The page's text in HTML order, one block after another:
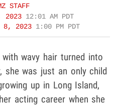
STAFF
2023 12:01 AM PDT
8, 2023 1:00 PM PDT
wavy hair turned into
she was just an only child
up in Long Island,
acting career when she